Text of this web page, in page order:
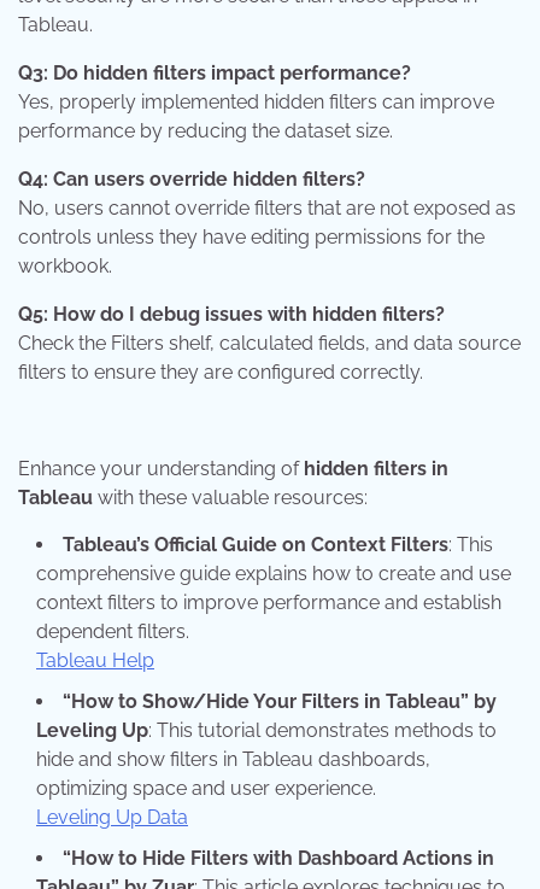
Tableau.
Q3: Do hidden filters impact performance?
Yes, properly implemented hidden filters can improve
performance by reducing the dataset size.
Q4: Can users override hidden filters?
No, users cannot override filters that are not exposed as
controls unless they have editing permissions for the
workbook.
Q5: How do I debug issues with hidden filters?
Check the Filters shelf, calculated fields, and data source
filters to ensure they are configured correctly.
Enhance your understanding of hidden filters in
Tableau with these valuable resources:
Tableau’s Official Guide on Context Filters: This
comprehensive guide explains how to create and use
context filters to improve performance and establish
dependent filters.
Tableau Help
“How to Show/Hide Your Filters in Tableau” by
Leveling Up: This tutorial demonstrates methods to
hide and show filters in Tableau dashboards,
optimizing space and user experience.
Leveling Up Data
“How to Hide Filters with Dashboard Actions in